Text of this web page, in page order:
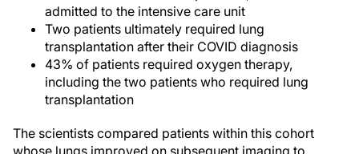
admitted to the intensive care unit
Two patients ultimately required lung
transplantation after their COVID diagnosis
43% of patients required oxygen therapy,
including the two patients who required lung
transplantation
The scientists compared patients within this cohort